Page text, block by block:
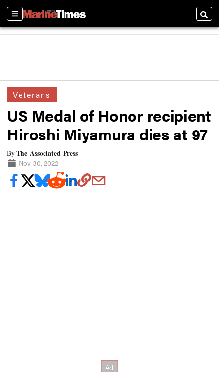
Sections
Veterans
US Medal of Honor recipient
Hiroshi Miyamura dies at 97
ByThe Associated Press
Nov 30, 2022